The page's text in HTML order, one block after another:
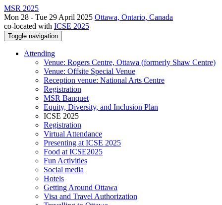
MSR 2025
Mon 28 - Tue 29 April 2025 Ottawa, Ontario, Canada
co-located with ICSE 2025
Toggle navigation
Attending
Venue: Rogers Centre, Ottawa (formerly Shaw Centre)
Venue: Offsite Special Venue
Reception venue: National Arts Centre
Registration
MSR Banquet
Equity, Diversity, and Inclusion Plan
ICSE 2025
Registration
Virtual Attendance
Presenting at ICSE 2025
Food at ICSE2025
Fun Activities
Social media
Hotels
Getting Around Ottawa
Visa and Travel Authorization